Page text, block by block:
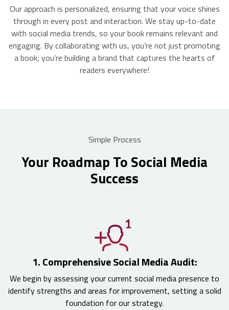
Our approach is personalized, ensuring that your voice shines
through in every post and interaction. We stay up-to-date
with social media trends, so your book remains relevant and
engaging. By collaborating with us, you’re not just promoting
a book; you’re building a brand that captures the hearts of
readers everywhere!
Simple Process
Your Roadmap To Social Media
Success
1. Comprehensive Social Media Audit:
We begin by assessing your current social media presence to
identify strengths and areas for improvement, setting a solid
foundation for our strategy.